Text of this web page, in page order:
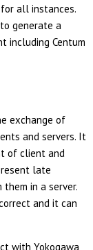
all instances.
generate a
including Centum
exchange of
and servers. It
of client and
late
in a server.
and it can
with Yokogawa